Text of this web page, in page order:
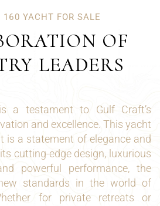
160 YACHT FOR SALE
OF
LEADERS
a testament to Gulf Craft’s
and excellence. This yacht
is a statement of elegance and
cutting-edge design, luxurious
powerful performance, the
standards in the world of
for private retreats or